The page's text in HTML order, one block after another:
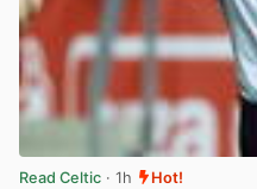
Read Celtic · 1h Hot!